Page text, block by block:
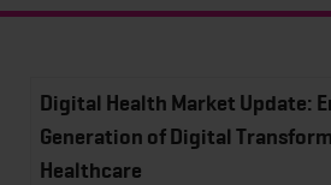
Digital Health Market Update:
Generation of Digital
Healthcare